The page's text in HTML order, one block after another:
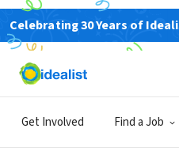
Celebrating 30 Years of
Get Involved Find a Job
NONPROFIT
SoundEducation